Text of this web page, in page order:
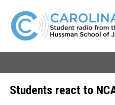
Students react to